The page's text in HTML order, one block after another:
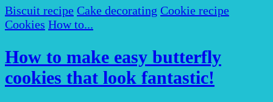
Biscuit recipe Cake decorating Cookie recipe
Cookies How to...
How to make easy butterfly
cookies that look fantastic!